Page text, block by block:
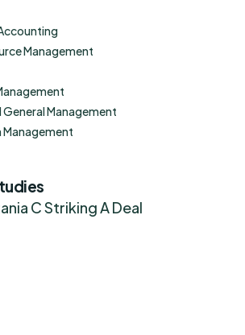
Management
Management
Management
C Striking A Deal